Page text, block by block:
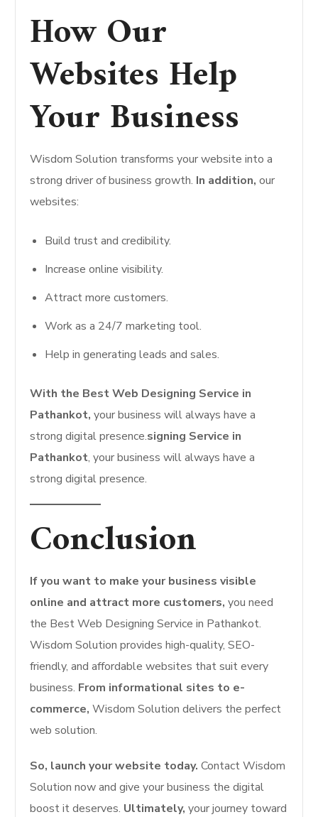
How Our
Websites Help
Your Business
Wisdom Solution transforms your website into a
strong driver of business growth. In addition, our
websites:
Build trust and credibility.
Increase online visibility.
Attract more customers.
Work as a 24/7 marketing tool.
Help in generating leads and sales.
With the Best Web Designing Service in
Pathankot, your business will always have a
strong digital presence.signing Service in
Pathankot, your business will always have a
strong digital presence.
Conclusion
If you want to make your business visible
online and attract more customers, you need
the Best Web Designing Service in Pathankot.
Wisdom Solution provides high-quality, SEO-
friendly, and affordable websites that suit every
business. From informational sites to e-
commerce, Wisdom Solution delivers the perfect
web solution.
So, launch your website today. Contact Wisdom
Solution now and give your business the digital
boost it deserves. Ultimately, your journey toward